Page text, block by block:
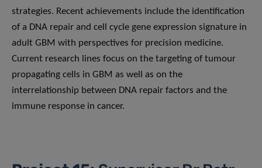
strategies. Recent achievements include the identification
of a DNA repair and cell cycle gene expression signature in
adult GBM with perspectives for precision medicine.
Current research lines focus on the targeting of tumour
propagating cells in GBM as well as on the
interrelationship between DNA repair factors and the
immune response in cancer.